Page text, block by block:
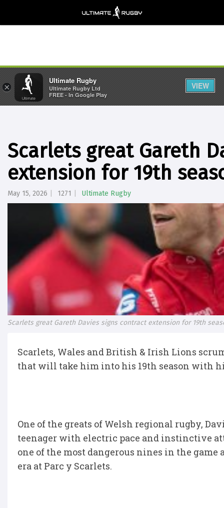
Scarlets great Gareth
extension for 19th
May 15, 2026 1271 Ultimate Rugby
Scarlets great Gareth Davies signs contract extension for 19th
Scarlets, Wales and British & Irish Lions
that will take him into his 19th season with
One of the greats of Welsh regional rugby,
teenager with electric pace and instinctive
one of the most dangerous nines in the
era at Parc y Scarlets.
×
Ultimate Rugby
Ultimate Rugby Ltd
FREE - In Google Play
VIEW